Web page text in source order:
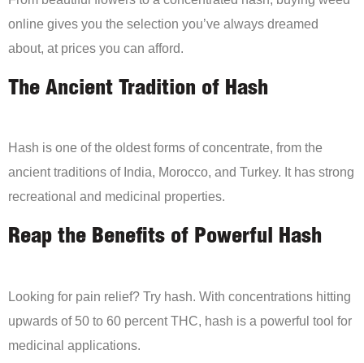
online gives you the selection you’ve always dreamed
about, at prices you can afford.
The Ancient Tradition of Hash
Hash is one of the oldest forms of concentrate, from the
ancient traditions of India, Morocco, and Turkey. It has strong
recreational and medicinal properties.
Reap the Benefits of Powerful Hash
Looking for pain relief? Try hash. With concentrations hitting
upwards of 50 to 60 percent THC, hash is a powerful tool for
medicinal applications.